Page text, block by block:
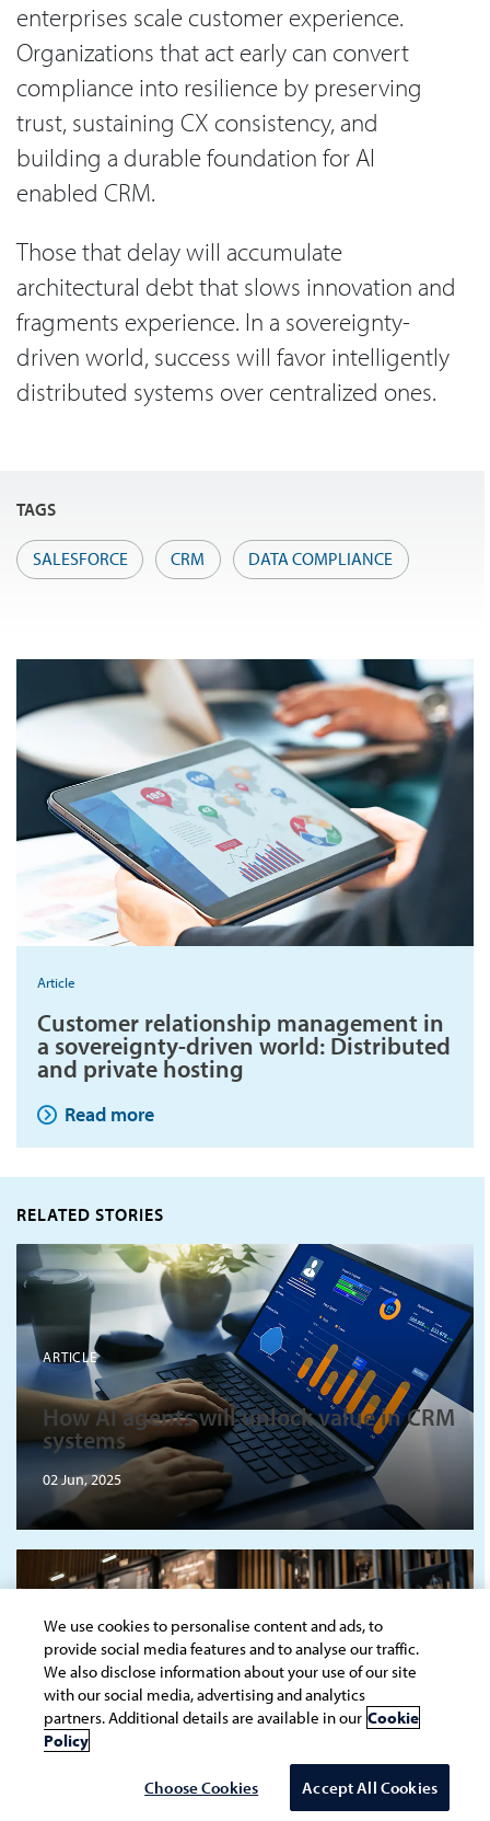
enterprises scale customer experience.
Organizations that act early can convert
compliance into resilience by preserving
trust, sustaining CX consistency, and
building a durable foundation for AI
enabled CRM.
Those that delay will accumulate
architectural debt that slows innovation and
fragments experience. In a sovereignty-
driven world, success will favor intelligently
distributed systems over centralized ones.
TAGS
SALESFORCE CRM DATA COMPLIANCE
Article
Customer relationship management in
a sovereignty-driven world: Distributed
and private hosting
Read more
RELATED STORIES
ARTICLE
How AI agents will unlock value in CRM
systems
02 Jun, 2025
ARTICLE
Hyperscalers: The star ingredient in
quick service restaurant operations
We use cookies to personalise content and ads, to
provide social media features and to analyse our traffic.
We also disclose information about your use of our site
with our social media, advertising and analytics
partners. Additional details are available in our Cookie
Policy
Choose Cookies Accept All Cookies